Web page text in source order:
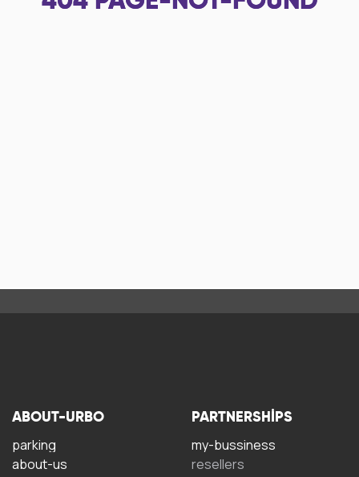
ABOUT-URBO
parking
about-us
PARTNERSHIPS
my-bussiness
resellers